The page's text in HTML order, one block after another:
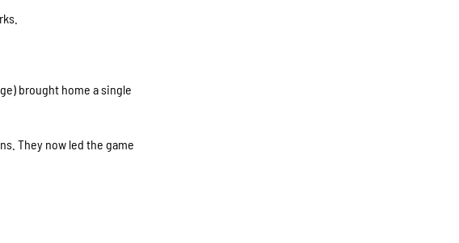
brought home a single
They now led the game